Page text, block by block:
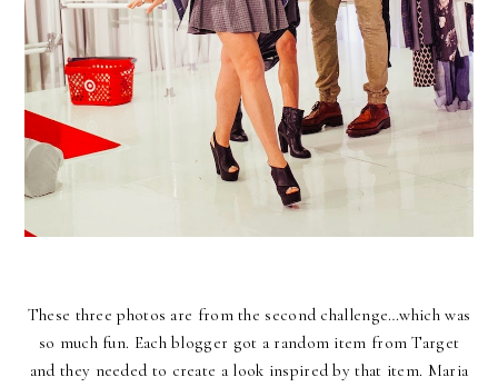
These three photos are from the second challenge…which was
so much fun. Each blogger got a random item from Target
and they needed to create a look inspired by that item. Maria